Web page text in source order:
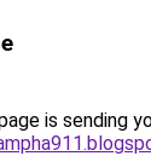
is sending